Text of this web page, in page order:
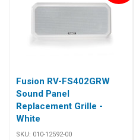
and physical damage. Built from
even in harsh sunlight and salty
Features Designed for Fusion
RV-FS402 marine speakers
Sleek, black finish for a modern
look Made with UV-stabilized,
corrosion-resistant materials
Protects speakers from dust,
Fusion RV-FS402GRW
Sound Panel
Replacement Grille -
White
SKU: 010-12592-00